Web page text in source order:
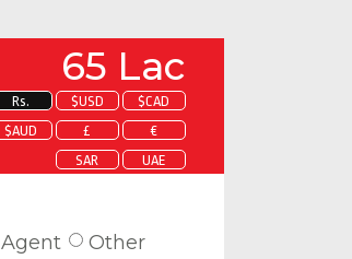
65 Lac
Rs. $USD
$CAD
$AUD
£
€
SAR
UAE
Agent Other